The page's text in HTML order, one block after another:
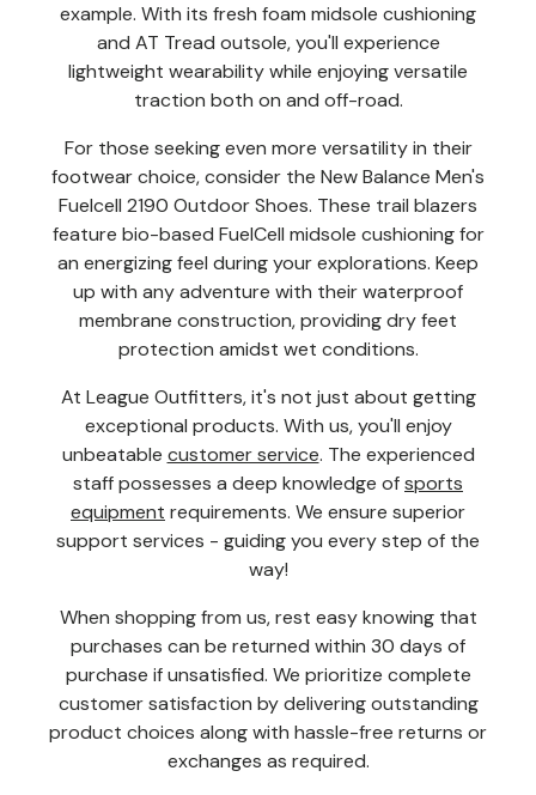
example. With its fresh foam midsole cushioning
and AT Tread outsole, you'll experience
lightweight wearability while enjoying versatile
traction both on and off-road.
For those seeking even more versatility in their
footwear choice, consider the New Balance Men's
Fuelcell 2190 Outdoor Shoes. These trail blazers
feature bio-based FuelCell midsole cushioning for
an energizing feel during your explorations. Keep
up with any adventure with their waterproof
membrane construction, providing dry feet
protection amidst wet conditions.
At League Outfitters, it's not just about getting
exceptional products. With us, you'll enjoy
unbeatable customer service. The experienced
staff possesses a deep knowledge ofsports
equipment requirements. We ensure superior
support services - guiding you every step of the
way!
When shopping from us, rest easy knowing that
purchases can be returned within 30 days of
purchase if unsatisfied. We prioritize complete
customer satisfaction by delivering outstanding
product choices along with hassle-free returns or
exchanges as required.